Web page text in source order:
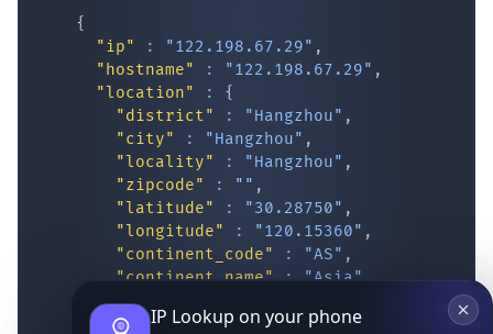
{
"ip"
: "122.198.67.29" ,
"hostname"
: "122.198.67.29" ,
"location"
:
{
"district"
: "Hangzhou" ,
"city"
: "Hangzhou" ,
"locality"
: "Hangzhou" ,
"zipcode"
: "" ,
"latitude"
: "30.28750" ,
"longitude"
: "120.15360" ,
"continent_code"
: "AS" ,
"continent_name" : "Asia",
"country_code2"
"country_code3"
: "CHN",
IP Lookup on your phone